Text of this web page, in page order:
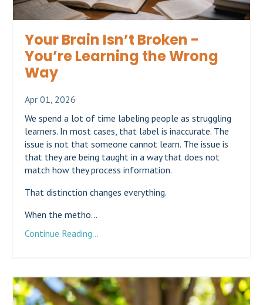
Your Brain Isn’t Broken -
You’re Learning the Wrong
Way
Apr 01, 2026
We spend a lot of time labeling people as struggling
learners. In most cases, that label is inaccurate. The
issue is not that someone cannot learn. The issue is
that they are being taught in a way that does not
match how they process information.
That distinction changes everything.
When the metho...
Continue Reading...